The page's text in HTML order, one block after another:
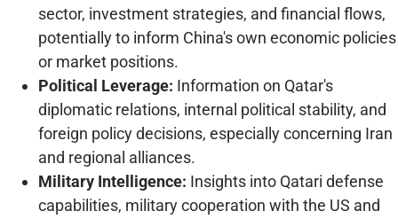
sector, investment strategies, and financial flows,
potentially to inform China's own economic policies
or market positions.
Political Leverage: Information on Qatar's
diplomatic relations, internal political stability, and
foreign policy decisions, especially concerning Iran
and regional alliances.
Military Intelligence: Insights into Qatari defense
capabilities, military cooperation with the US and